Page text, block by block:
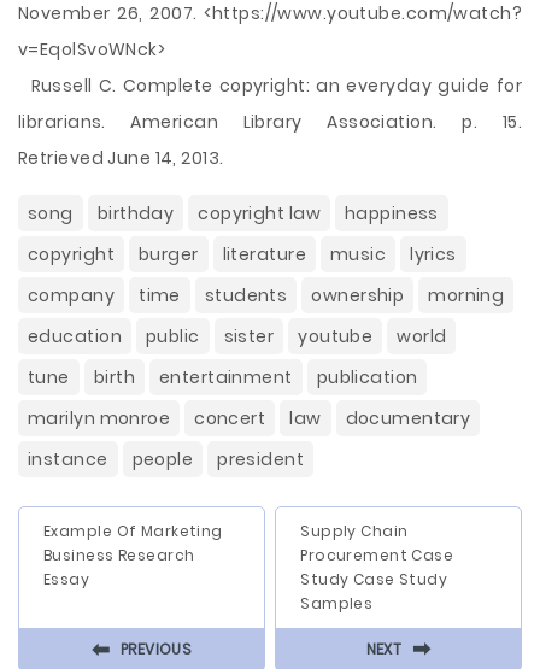
November 26, 2007. <https://www.youtube.com/watch?
v=EqolSvoWNck>
Russell C. Complete copyright: an everyday guide for
librarians. American Library Association. p. 15.
Retrieved June 14, 2013.
song birthday copyright law
happiness
copyright
burger literature music
lyrics
company
time students ownership
morning
education
public sister youtube
world
tune
birth entertainment
publication
marilyn monroe
concert law
documentary
instance
people president
Example Of Marketing
Business Research
Essay
⬅ PREVIOUS
Supply Chain
Procurement Case
Study Case Study
Samples
NEXT ⬅